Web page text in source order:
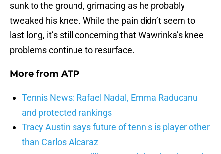
sunk to the ground, grimacing as he probably
tweaked his knee. While the pain didn’t seem to
last long, it’s still concerning that Wawrinka’s knee
problems continue to resurface.
More from ATP
Tennis News: Rafael Nadal, Emma Raducanu
and protected rankings
Tracy Austin says future of tennis is player other
than Carlos Alcaraz